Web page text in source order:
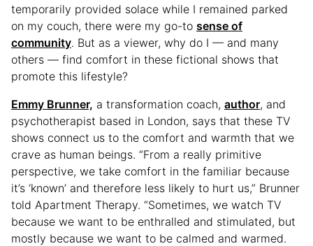
temporarily provided solace while I remained parked
on my couch, there were my go-to sense of
community. But as a viewer, why do I — and many
others — find comfort in these fictional shows that
promote this lifestyle?
Emmy Brunner, a transformation coach, author, and
psychotherapist based in London, says that these TV
shows connect us to the comfort and warmth that we
crave as human beings. “From a really primitive
perspective, we take comfort in the familiar because
it’s ‘known’ and therefore less likely to hurt us,” Brunner
told Apartment Therapy. “Sometimes, we watch TV
because we want to be enthralled and stimulated, but
mostly because we want to be calmed and warmed.